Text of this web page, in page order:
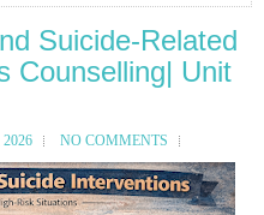
Suicide-Related
Counselling| Unit
NO COMMENTS